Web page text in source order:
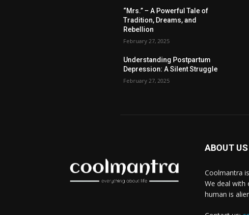
“Mrs.” – A Powerful Tale of
Tradition, Dreams, and
Rebellion
February 27, 2025
Understanding Postpartum
Depression: A Silent Struggle
February 27, 2025
ABOUT US
Coolmantra
We deal with
human is